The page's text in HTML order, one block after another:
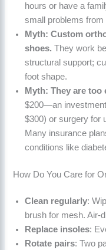
hours or have a
small problems
Myth: Custom
shoes. They work
structural support;
foot shape.
Myth: They are too
$200—an
$300) or surgery for
Many insurance
conditions like
How Do You Care for
Clean regularly:
brush for mesh. Air-
Replace insoles:
Rotate pairs: Two